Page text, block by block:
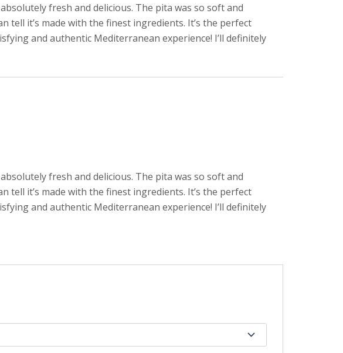
fresh and delicious. The pita was so soft and
it’s made with the finest ingredients. It’s the perfect
and authentic Mediterranean experience! I’ll definitely
fresh and delicious. The pita was so soft and
it’s made with the finest ingredients. It’s the perfect
and authentic Mediterranean experience! I’ll definitely